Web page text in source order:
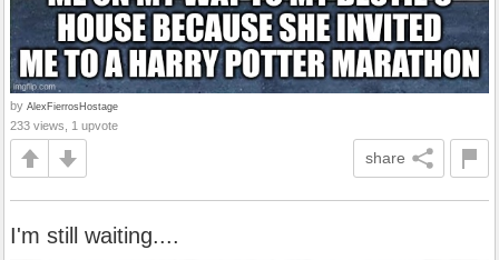
by AlexFierrosHostage
233 views, 1 upvote
share
I'm still waiting....